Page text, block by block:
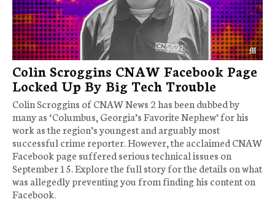
Colin Scroggins CNAW Facebook Page
Locked Up By Big Tech Trouble
Colin Scroggins of CNAW News 2 has been dubbed by
many as ‘Columbus, Georgia’s Favorite Nephew’ for his
work as the region’s youngest and arguably most
successful crime reporter. However, the acclaimed CNAW
Facebook page suffered serious technical issues on
September 15. Explore the full story for the details on what
was allegedly preventing you from finding his content on
Facebook.